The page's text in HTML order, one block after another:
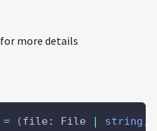
for more details
= (file : File | string ,